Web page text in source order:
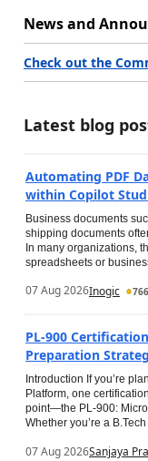
News and
Check out the
Latest blog
Automating PDF
within Copilot
Business documents
shipping documents
In many organizations,
spreadsheets or
07 Aug 2026Inogic 766
PL-900
Preparation
Introduction If you’re
Platform, one
point—the PL-900:
Whether you’re a
07 Aug 2026Sanjaya